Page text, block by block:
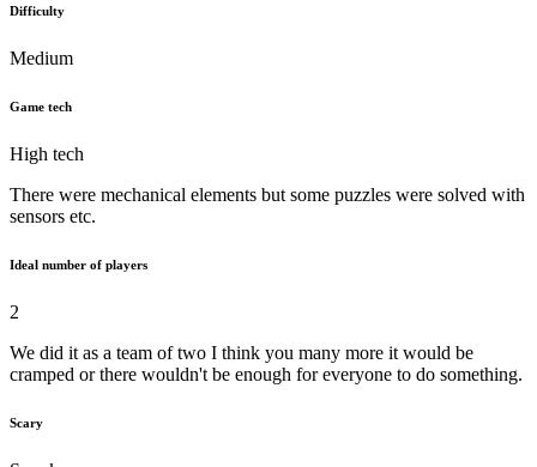
Difficulty
Medium
Game tech
High tech
There were mechanical elements but some puzzles were solved with
sensors etc.
Ideal number of players
2
We did it as a team of two I think you many more it would be
cramped or there wouldn't be enough for everyone to do something.
Scary